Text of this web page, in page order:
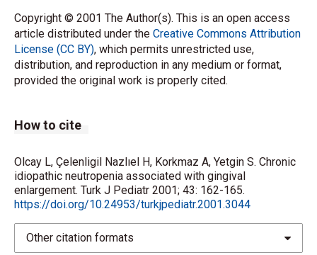
Copyright © 2001 The Author(s). This is an open access
article distributed under the Creative Commons Attribution
License (CC BY), which permits unrestricted use,
distribution, and reproduction in any medium or format,
provided the original work is properly cited.
How to cite
Olcay L, Çelenligil Nazlıel H, Korkmaz A, Yetgin S. Chronic
idiopathic neutropenia associated with gingival
enlargement. Turk J Pediatr 2001; 43: 162-165.
https://doi.org/10.24953/turkjpediatr.2001.3044
Other citation formats